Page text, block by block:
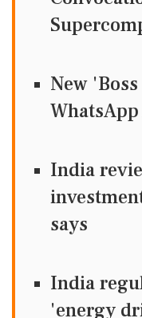
New
India
says
India
'energy